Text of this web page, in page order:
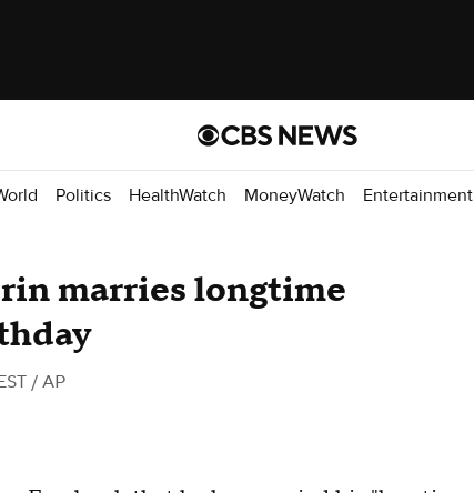
Politics HealthWatch MoneyWatch Entertainment
marries longtime
/ AP